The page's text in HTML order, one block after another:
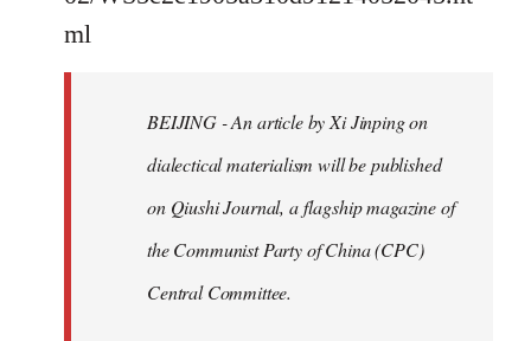
libcom.org
ml
BEIJING - An article by Xi Jinping on
dialectical materialism will be published
on Qiushi Journal, a flagship magazine of
the Communist Party of China (CPC)
Central Committee.